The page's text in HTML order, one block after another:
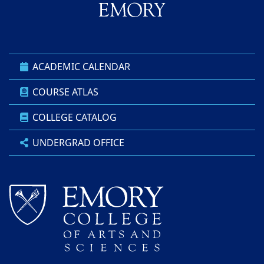
ACADEMIC CALENDAR
COURSE ATLAS
COLLEGE CATALOG
UNDERGRAD OFFICE